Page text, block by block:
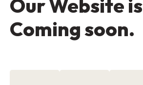
Our Website is
Coming soon.